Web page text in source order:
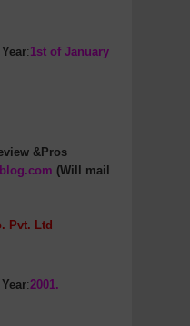
:1st of January
&Pros
(Will mail
Pvt. Ltd
:2001.